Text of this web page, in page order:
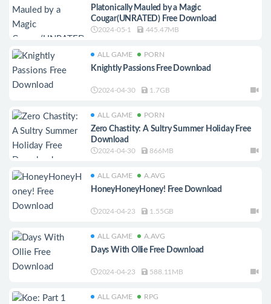
Platonically Mauled by a Magic
Cougar(UNRATED) Free Download
2024-05-1 445.47MB
ALL GAME PORN
Knightly Passions Free Download
2024-04-30 1.7GB
ALL GAME PORN
Zero Chastity: A Sultry Summer Holiday Free
Download
2024-04-30 866MB
ALL GAME A.AVG
HoneyHoneyHoney! Free Download
2024-04-23 1.55GB
ALL GAME A.AVG
Days With Ollie Free Download
2024-04-23 588.11MB
ALL GAME RPG